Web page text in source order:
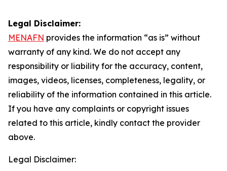
Legal Disclaimer:
MENAFN provides the information “as is” without
warranty of any kind. We do not accept any
responsibility or liability for the accuracy, content,
images, videos, licenses, completeness, legality, or
reliability of the information contained in this article.
If you have any complaints or copyright issues
related to this article, kindly contact the provider
above.
Legal Disclaimer: